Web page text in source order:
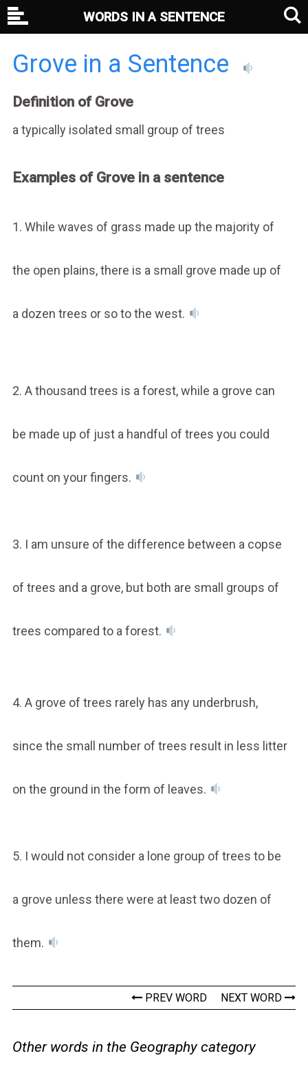
Grove in a Sentence
Definition of Grove
a typically isolated small group of trees
Examples of Grove in a sentence
1. While waves of grass made up the majority of
the open plains, there is a small grove made up of
a dozen trees or so to the west.
2. A thousand trees is a forest, while a grove can
be made up of just a handful of trees you could
count on your fingers.
3. I am unsure of the difference between a copse
of trees and a grove, but both are small groups of
trees compared to a forest.
4. A grove of trees rarely has any underbrush,
since the small number of trees result in less litter
on the ground in the form of leaves.
5. I would not consider a lone group of trees to be
a grove unless there were at least two dozen of
them.
PREV WORD NEXT WORD
Other words in the Geography category
WORDS IN A SENTENCE